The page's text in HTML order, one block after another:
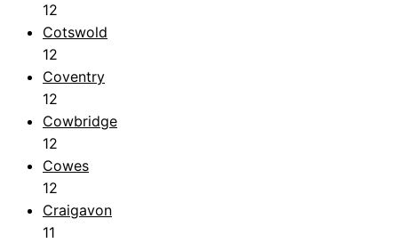
12
Cotswold
12
Coventry
12
Cowbridge
12
Cowes
12
Craigavon
11